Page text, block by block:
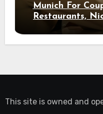
Munich For
Restaurants,
This site is owned and